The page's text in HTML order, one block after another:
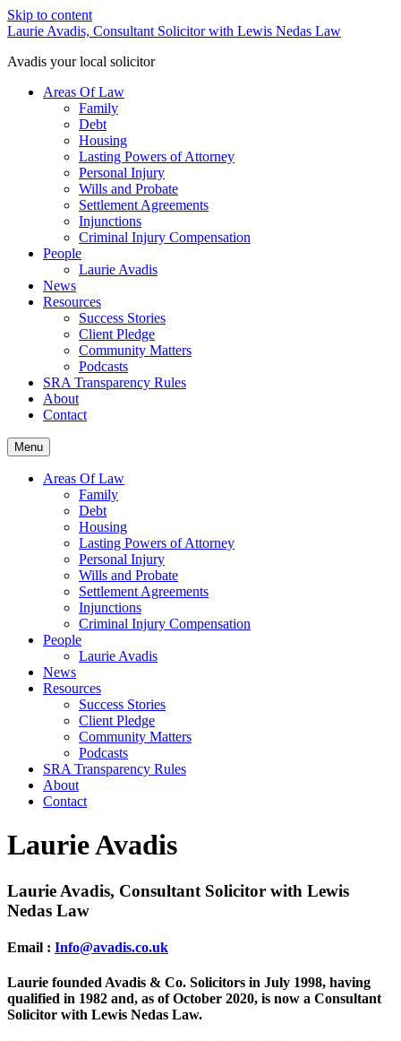
Skip to content
Laurie Avadis, Consultant Solicitor with Lewis Nedas Law
Avadis your local solicitor
Areas Of Law
Family
Debt
Housing
Lasting Powers of Attorney
Personal Injury
Wills and Probate
Settlement Agreements
Injunctions
Criminal Injury Compensation
People
Laurie Avadis
News
Resources
Success Stories
Client Pledge
Community Matters
Podcasts
SRA Transparency Rules
About
Contact
Menu
Areas Of Law
Family
Debt
Housing
Lasting Powers of Attorney
Personal Injury
Wills and Probate
Settlement Agreements
Injunctions
Criminal Injury Compensation
People
Laurie Avadis
News
Resources
Success Stories
Client Pledge
Community Matters
Podcasts
SRA Transparency Rules
About
Contact
Laurie Avadis
Laurie Avadis, Consultant Solicitor with Lewis
Nedas Law
Email : Info@avadis.co.uk
Laurie founded Avadis & Co. Solicitors in July 1998, having
qualified in 1982 and, as of October 2020, is now a Consultant
Solicitor with Lewis Nedas Law.